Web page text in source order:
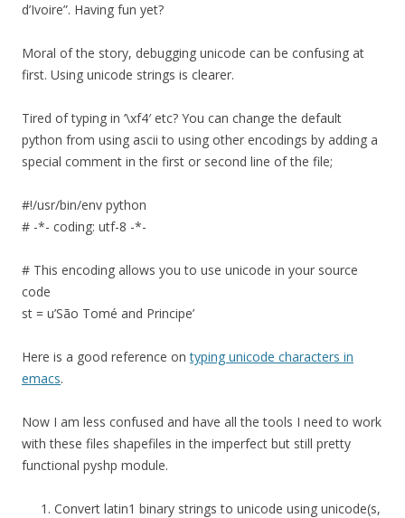
d’Ivoire”. Having fun yet?
Moral of the story, debugging unicode can be confusing at
first. Using unicode strings is clearer.
Tired of typing in ‘\xf4′ etc? You can change the default
python from using ascii to using other encodings by adding a
special comment in the first or second line of the file;
#!/usr/bin/env python
# -*- coding: utf-8 -*-
# This encoding allows you to use unicode in your source
code
st = u’São Tomé and Principe’
Here is a good reference ontyping unicode characters in
emacs.
Now I am less confused and have all the tools I need to work
with these files shapefiles in the imperfect but still pretty
functional pyshp module.
Convert latin1 binary strings to unicode using unicode(s,